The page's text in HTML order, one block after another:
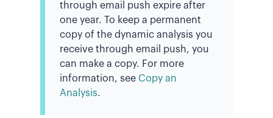
through email push expire after
one year. To keep a permanent
copy of the dynamic analysis you
receive through email push, you
can make a copy. For more
information, see Copy an
Analysis.